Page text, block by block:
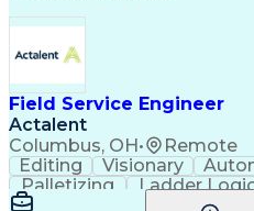
Field Service Engineer
Actalent
Columbus, OH• Remote
Editing Visionary
Palletizing
Ladder